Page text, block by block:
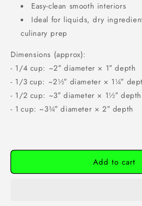
Easy‑clean smooth interiors
Ideal for liquids, dry
culinary prep
Dimensions (approx):
‑ 1/4 cup: ~2″ diameter × 1″ depth
‑ 1/3 cup: ~2½″ diameter × 1¼″
‑ 1/2 cup: ~3″ diameter × 1½″ depth
‑ 1 cup: ~3¾″ diameter × 2″ depth
Add to cart